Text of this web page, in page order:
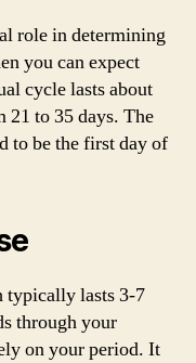
role in determining
you can expect
cycle lasts about
21 to 35 days. The
to be the first day of
typically lasts 3-7
through your
on your period. It